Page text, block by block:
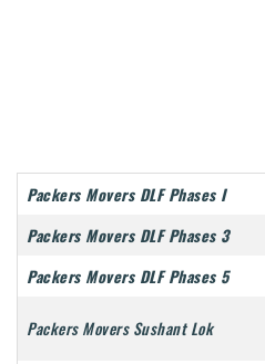
Packers Movers DLF Phases I
Packers Movers DLF Phases 3
Packers Movers DLF Phases 5
Packers Movers Sushant Lok